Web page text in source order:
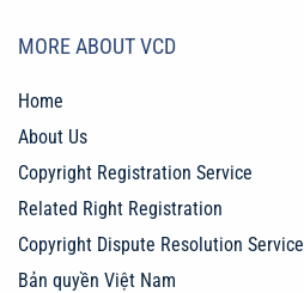
MORE ABOUT VCD
Home
About Us
Copyright Registration Service
Related Right Registration
Copyright Dispute Resolution Service
Bản quyền Việt Nam